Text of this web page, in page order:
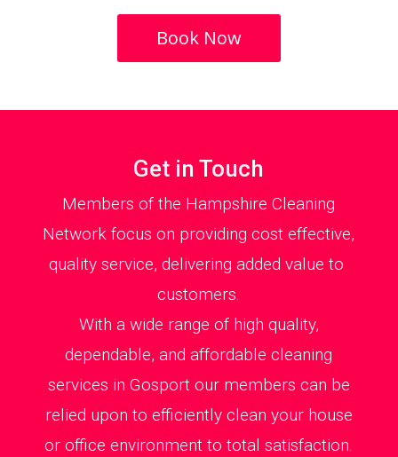
Book Now
Get in Touch
Members of the Hampshire Cleaning
Network focus on providing cost effective,
quality service, delivering added value to
customers.
With a wide range of high quality,
dependable, and affordable cleaning
services in Gosport our members can be
relied upon to efficiently clean your house
or office environment to total satisfaction.